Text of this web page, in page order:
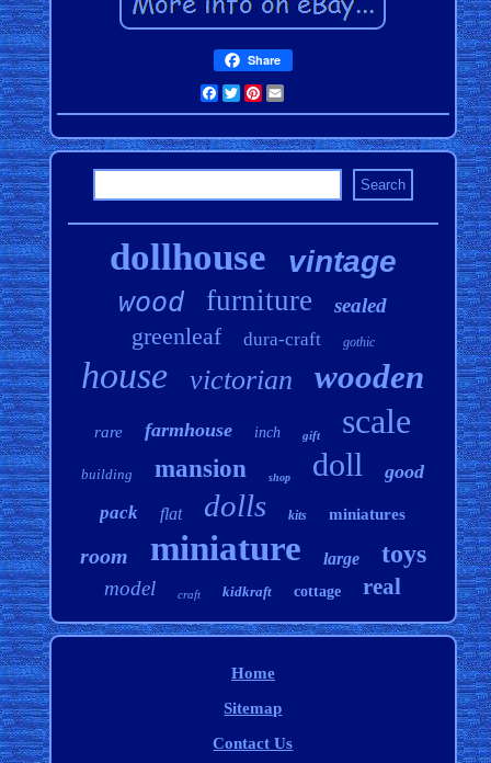
Share
Facebook
TwitterPinterest
dollhouse vintage
wood furniture sealed
greenleaf dura-craft gothic
house victorian wooden
rare farmhouse inch gift scale
building mansion shop doll good
pack flat dolls kits miniatures
room miniature large toys
model craft kidkraft cottage real
Home
Sitemap
Contact Us